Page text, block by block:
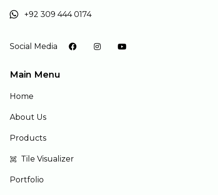
+92 309 444 0174
Social Media
Main Menu
Home
About Us
Products
Tile Visualizer
Portfolio